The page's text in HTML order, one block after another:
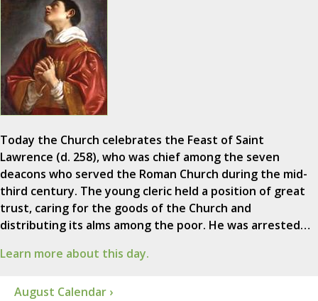
Today the Church celebrates the Feast of Saint
Lawrence (d. 258), who was chief among the seven
deacons who served the Roman Church during the mid-
third century. The young cleric held a position of great
trust, caring for the goods of the Church and
distributing its alms among the poor. He was arrested…
Learn more about this day.
August Calendar ›